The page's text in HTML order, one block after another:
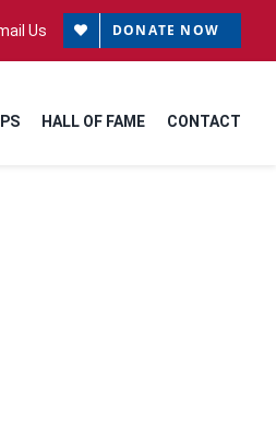
Us DONATE NOW
HALL OF FAME CONTACT